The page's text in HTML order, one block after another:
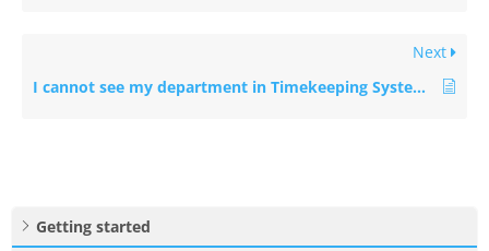
Next
I cannot see my department in Timekeeping System (TKS) mapping. How do I see it?
Getting started